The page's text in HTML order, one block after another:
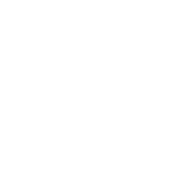
Jeffery | An